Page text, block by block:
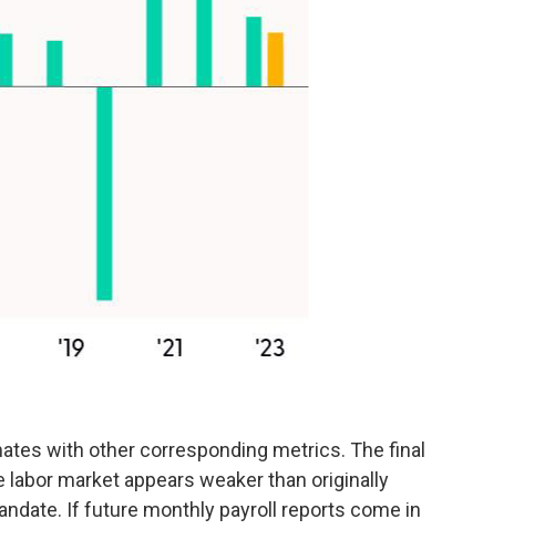
with other corresponding metrics. The final
market appears weaker than originally
If future monthly payroll reports come in